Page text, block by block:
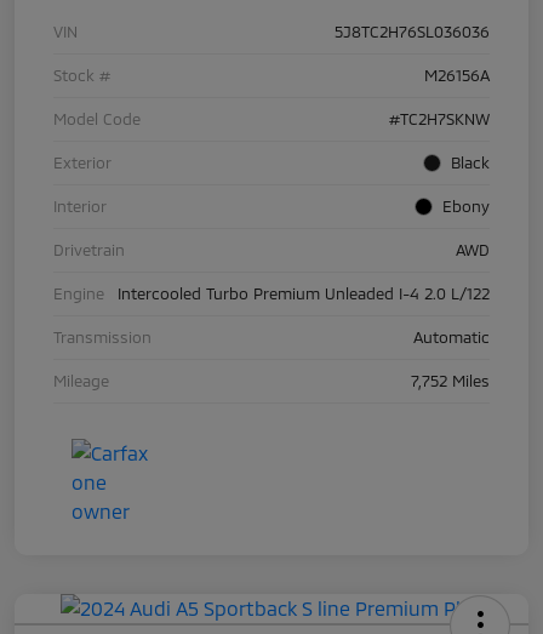
VIN 5J8TC2H76SL036036
Stock # M26156A
Model Code #TC2H7SKNW
Exterior Black
Interior Ebony
Drivetrain AWD
Engine Intercooled Turbo Premium Unleaded I-4 2.0 L/122
Transmission Automatic
Mileage 7,752 Miles